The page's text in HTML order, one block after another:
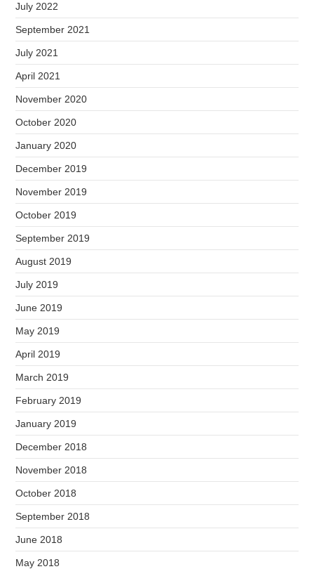
July 2022
September 2021
July 2021
April 2021
November 2020
October 2020
January 2020
December 2019
November 2019
October 2019
September 2019
August 2019
July 2019
June 2019
May 2019
April 2019
March 2019
February 2019
January 2019
December 2018
November 2018
October 2018
September 2018
June 2018
May 2018